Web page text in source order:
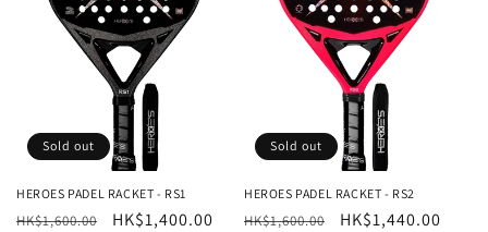
Sold out
HEROES PADEL RACKET - RS1
Regular
HK$1,600.00
Sale
HK$1,400.00
Sold out
HEROES PADEL RACKET - RS2
Regular
HK$1,600.00
Sale
HK$1,440.00